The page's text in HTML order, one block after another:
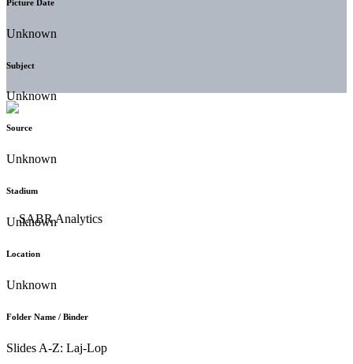
Picture Date
Unknown
Subject
Unknown
Source
Unknown
Stadium
Unknown
Location
Unknown
Folder Name / Binder
Slides A-Z: Laj-Lop